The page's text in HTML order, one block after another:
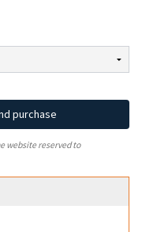
purchase
website reserved to